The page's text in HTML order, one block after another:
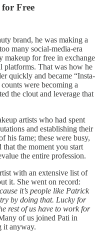
Free
brand, he was making a
many social-media-era
for free in exchange
platforms. That was how he
quickly and became “Insta-
were becoming a
the clout and leverage that
artists who had spent
and establishing their
his fame; these were busy,
the moment you start
the entire profession.
with an extensive list of
it. She went on record:
it’s people like Patrick
by doing that. Lucky for
rest of us have to work for
of us joined Pati in
it anyway.